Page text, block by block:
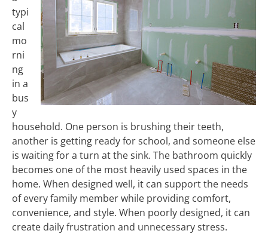
typi
cal
mo
rni
ng
in a
bus
y
household. One person is brushing their teeth,
another is getting ready for school, and someone else
is waiting for a turn at the sink. The bathroom quickly
becomes one of the most heavily used spaces in the
home. When designed well, it can support the needs
of every family member while providing comfort,
convenience, and style. When poorly designed, it can
create daily frustration and unnecessary stress.